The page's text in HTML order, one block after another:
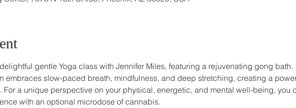
gentle Yoga class with Jennifer Miles, featuring a rejuvenating gong bath.
embraces slow-paced breath, mindfulness, and deep stretching, creating a
For a unique perspective on your physical, energetic, and mental well-being, you
with an optional microdose of cannabis.